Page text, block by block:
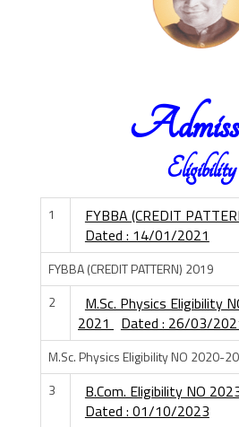
Eligibility
1
FYBBA (CREDIT
Dated : 14/01/2021
FYBBA (CREDIT PATTERN) 2019
2
M.Sc. Physics Eligibility
2021
Dated : 26/03/
M.Sc. Physics Eligibility NO 2020-
3
B.Com. Eligibility NO
Dated : 01/10/2023